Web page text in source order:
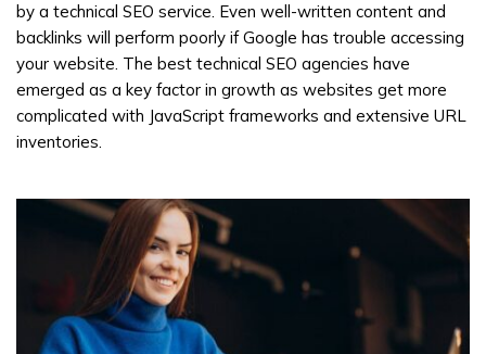
by a technical SEO service. Even well-written content and
backlinks will perform poorly if Google has trouble accessing
your website. The best technical SEO agencies have
emerged as a key factor in growth as websites get more
complicated with JavaScript frameworks and extensive URL
inventories.